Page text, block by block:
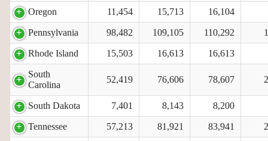
Oregon 11,454 15,713 16,104
Pennsylvania 98,482 109,105 110,292
Rhode Island 15,503 16,613 16,613
South
Carolina
52,419 76,606 78,607
South Dakota 7,401 8,143 8,200
Tennessee 57,213 81,921 83,941